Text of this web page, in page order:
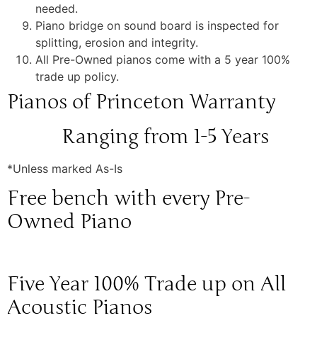
needed.
Piano bridge on sound board is inspected for
splitting, erosion and integrity.
All Pre-Owned pianos come with a 5 year 100%
trade up policy.
Pianos of Princeton Warranty
Ranging from 1-5 Years
*Unless marked As-Is
Free bench with every Pre-
Owned Piano
Five Year 100% Trade up on All
Acoustic Pianos